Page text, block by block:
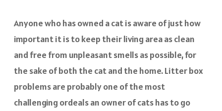
Anyone who has owned a cat is aware of just how
important it is to keep their living area as clean
and free from unpleasant smells as possible, for
the sake of both the cat and the home. Litter box
problems are probably one of the most
challenging ordeals an owner of cats has to go